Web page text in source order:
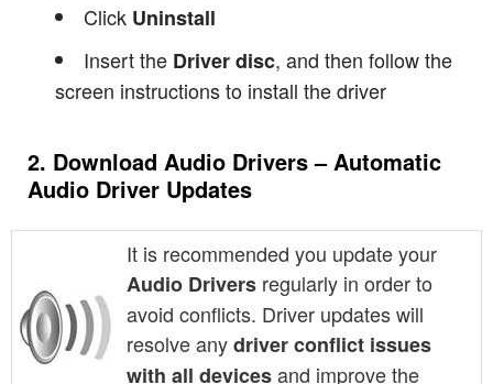
Click Uninstall
Insert the Driver disc, and then follow the
screen instructions to install the driver
2. Download Audio Drivers – Automatic
Audio Driver Updates
It is recommended you update your
Audio Drivers regularly in order to
avoid conflicts. Driver updates will
resolve anydriver conflict issues
with all devicesand improve the